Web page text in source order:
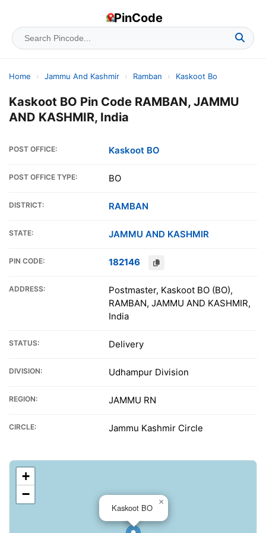
PinCode
Home › Jammu And Kashmir › Ramban › Kaskoot Bo
Kaskoot BO Pin Code RAMBAN, JAMMU
AND KASHMIR, India
POST OFFICE: Kaskoot BO
POST OFFICE TYPE: BO
DISTRICT: RAMBAN
STATE: JAMMU AND KASHMIR
PIN CODE: 182146
ADDRESS:
Postmaster, Kaskoot BO (BO),
RAMBAN, JAMMU AND KASHMIR,
India
STATUS: Delivery
DIVISION: Udhampur Division
REGION: JAMMU RN
CIRCLE: Jammu Kashmir Circle
Kaskoot BO
×
+
−